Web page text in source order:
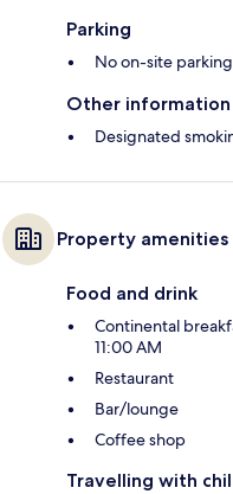
Parking
No on-site parking
Other information
Designated
Property amenities
Food and drink
Continental
11:00 AM
Restaurant
Bar/lounge
Coffee shop
Travelling with